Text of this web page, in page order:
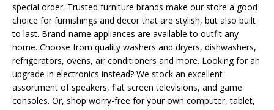
special order. Trusted furniture brands make our store a good
choice for furnishings and decor that are stylish, but also built
to last. Brand-name appliances are available to outfit any
home. Choose from quality washers and dryers, dishwashers,
refrigerators, ovens, air conditioners and more. Looking for an
upgrade in electronics instead? We stock an excellent
assortment of speakers, flat screen televisions, and game
consoles. Or, shop worry-free for your own computer, tablet,